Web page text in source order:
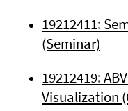
19212411:
(Seminar)
19212419:
Visualization